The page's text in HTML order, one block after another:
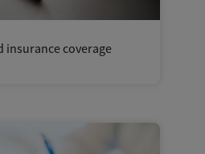
insurance coverage